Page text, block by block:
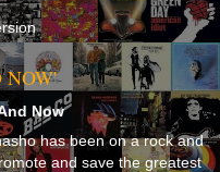
NOW'
Now
has been on a rock and
and save the greatest